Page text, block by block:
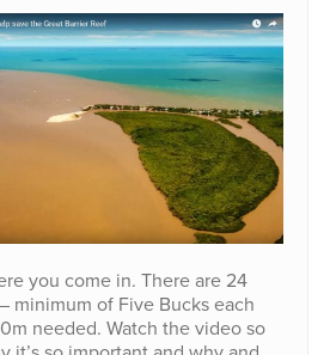
you come in. There are 24
minimum of Five Bucks each
needed. Watch the video so